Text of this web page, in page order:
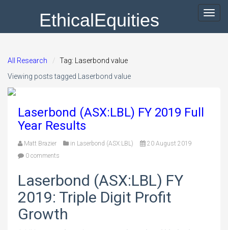
EthicalEquities
All Research
Tag: Laserbond value
Viewing posts tagged Laserbond value
Laserbond (ASX:LBL) FY 2019 Full
Year Results
Matt Brazier in Laserbond (ASX:LBL)
20 August 2019
0 comments
Laserbond (ASX:LBL) FY
2019: Triple Digit Profit
Growth